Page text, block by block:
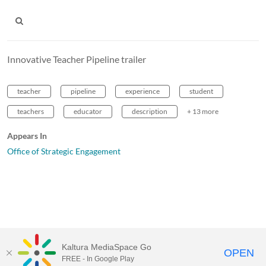
Innovative Teacher Pipeline trailer
teacher pipeline experience student
teachers educator description + 13 more
Appears In
Office of Strategic Engagement
Kaltura MediaSpace Go
FREE - In Google Play OPEN